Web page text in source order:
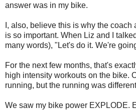
answer was in my bike.
I, also, believe this is why the
is so important. When Liz and I
many words), "Let's do it. We're
For the next few months, that's
high intensity workouts on the bike.
running, but the running was
We saw my bike power EXPLODE.